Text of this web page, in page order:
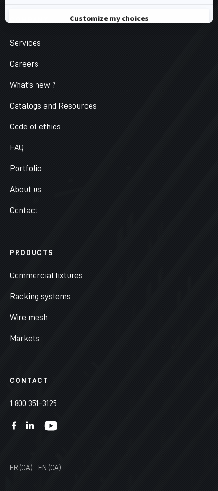
Services
Careers
What’s new ?
Catalogs and Resources
Code of ethics
FAQ
Portfolio
About us
Contact
PRODUCTS
Commercial fixtures
Racking systems
Wire mesh
Markets
CONTACT
1 800 351-3125
FR (CA) EN (CA)